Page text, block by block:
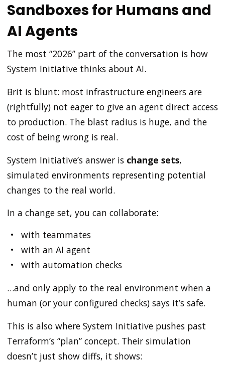
Sandboxes for Humans and
AI Agents
The most “2026” part of the conversation is how
System Initiative thinks about AI.
Brit is blunt: most infrastructure engineers are
(rightfully) not eager to give an agent direct access
to production. The blast radius is huge, and the
cost of being wrong is real.
System Initiative’s answer is change sets,
simulated environments representing potential
changes to the real world.
In a change set, you can collaborate:
with teammates
with an AI agent
with automation checks
…and only apply to the real environment when a
human (or your configured checks) says it’s safe.
This is also where System Initiative pushes past
Terraform’s “plan” concept. Their simulation
doesn’t just show diffs, it shows: